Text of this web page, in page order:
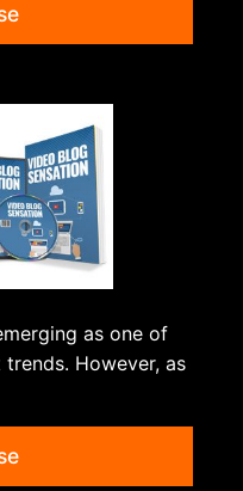
as one of
However, as